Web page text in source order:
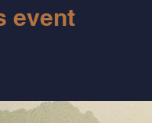
event